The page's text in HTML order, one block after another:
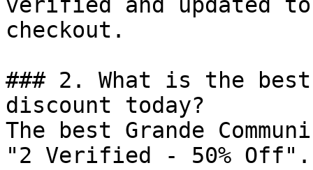
checkout.
### 2. What is the best
discount today?
The best Grande
"2 Verified - 50% Off".